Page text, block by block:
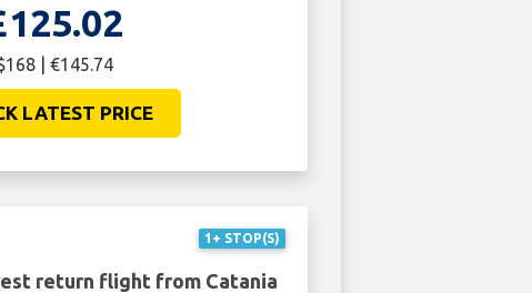
| €145.74
LATEST PRICE
1+ STOP(S)
return flight from Catania